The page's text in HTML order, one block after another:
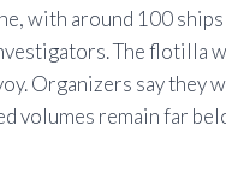
with around 100
The flotilla
Organizers say they
volumes remain far